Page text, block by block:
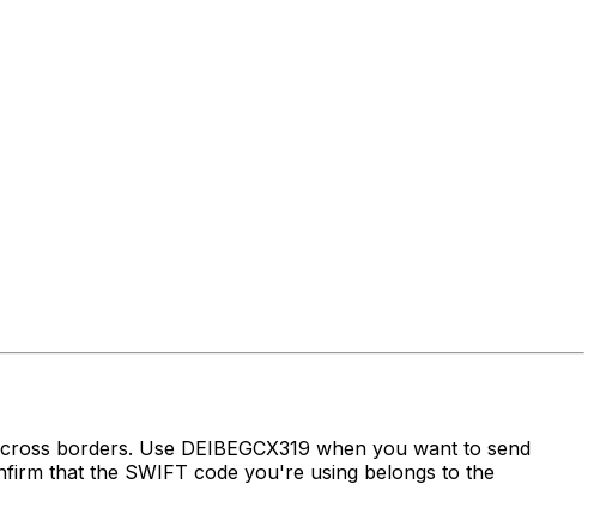
borders. Use DEIBEGCX319 when you want to send
that the SWIFT code you're using belongs to the